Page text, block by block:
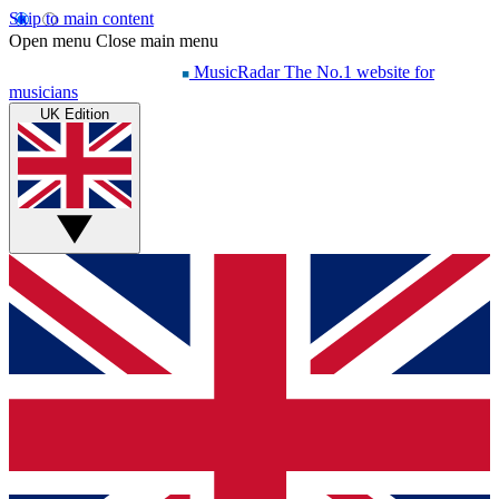
Skip to main content
Open menu Close main menu
MusicRadar The No.1 website for
musicians
UK Edition